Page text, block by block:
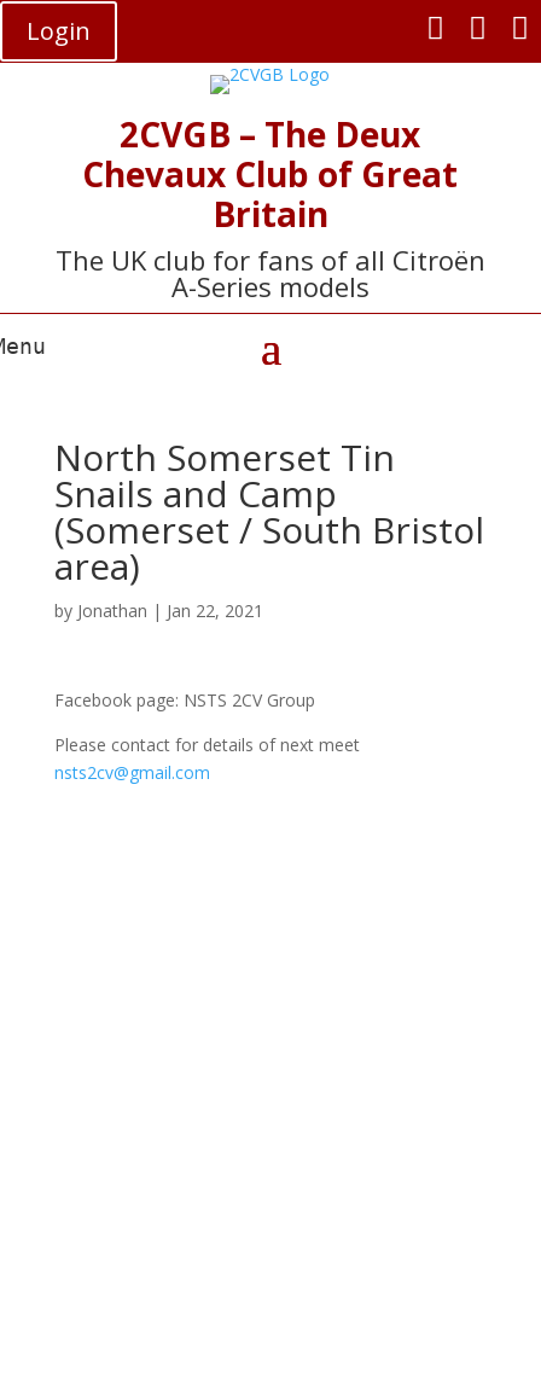
Login 


2CVGB – The Deux
Chevaux Club of Great
Britain
The UK club for fans of all Citroën
A-Series models
North Somerset Tin
Snails and Camp
(Somerset / South Bristol
area)
by Jonathan | Jan 22, 2021
Facebook page: NSTS 2CV Group
Please contact for details of next meet
nsts2cv@gmail.com